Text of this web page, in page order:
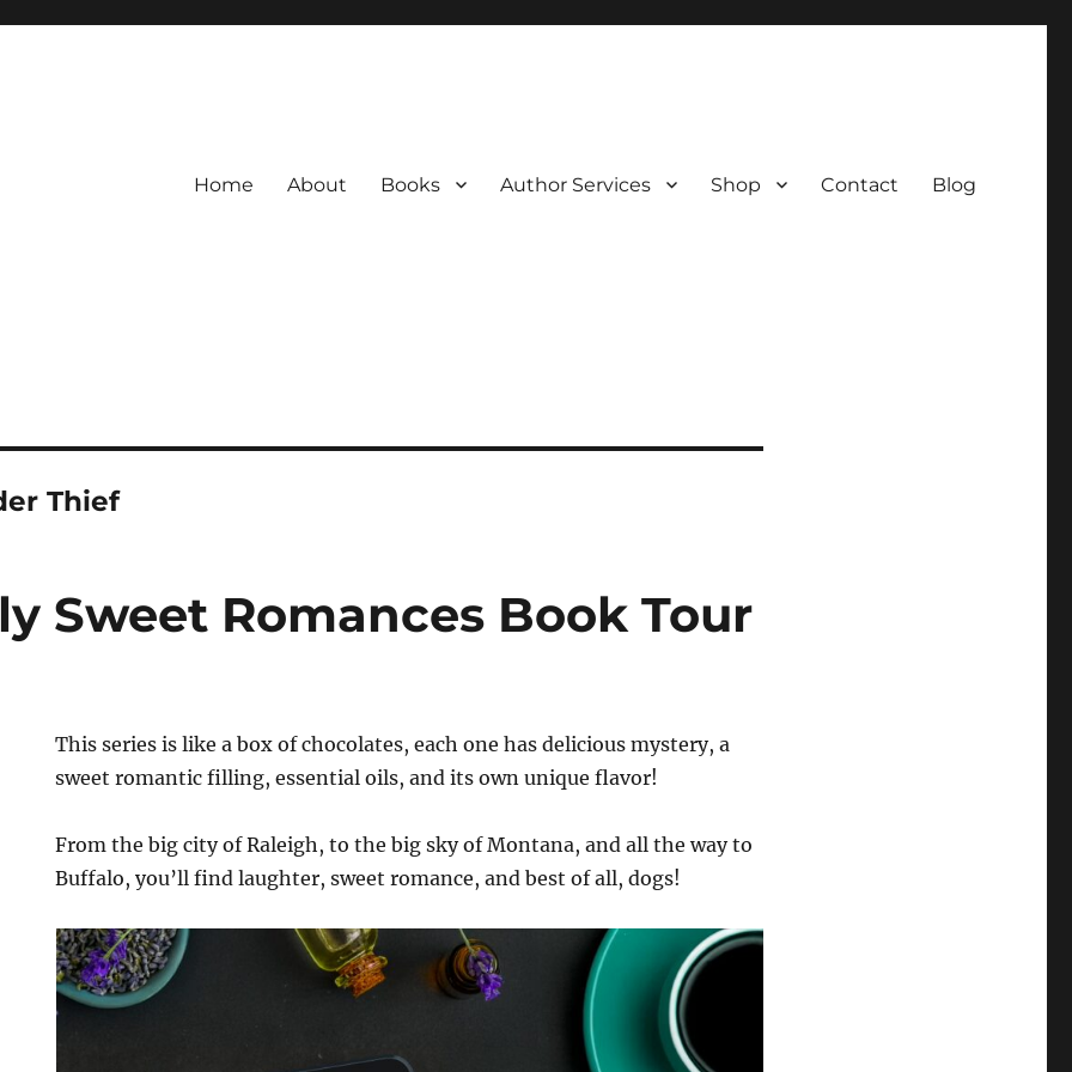
Home About Books Author Services Shop Contact Blog
Thief
Sweet Romances Book Tour
This series is like a box of chocolates, each one has delicious mystery, a
sweet romantic filling, essential oils, and its own unique flavor!
From the big city of Raleigh, to the big sky of Montana, and all the way to
Buffalo, you’ll find laughter, sweet romance, and best of all, dogs!